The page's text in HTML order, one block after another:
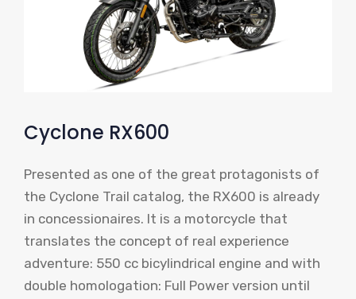
Cyclone RX600
Presented as one of the great protagonists of
the Cyclone Trail catalog, the RX600 is already
in concessionaires. It is a motorcycle that
translates the concept of real experience
adventure: 550 cc bicylindrical engine and with
double homologation: Full Power version until